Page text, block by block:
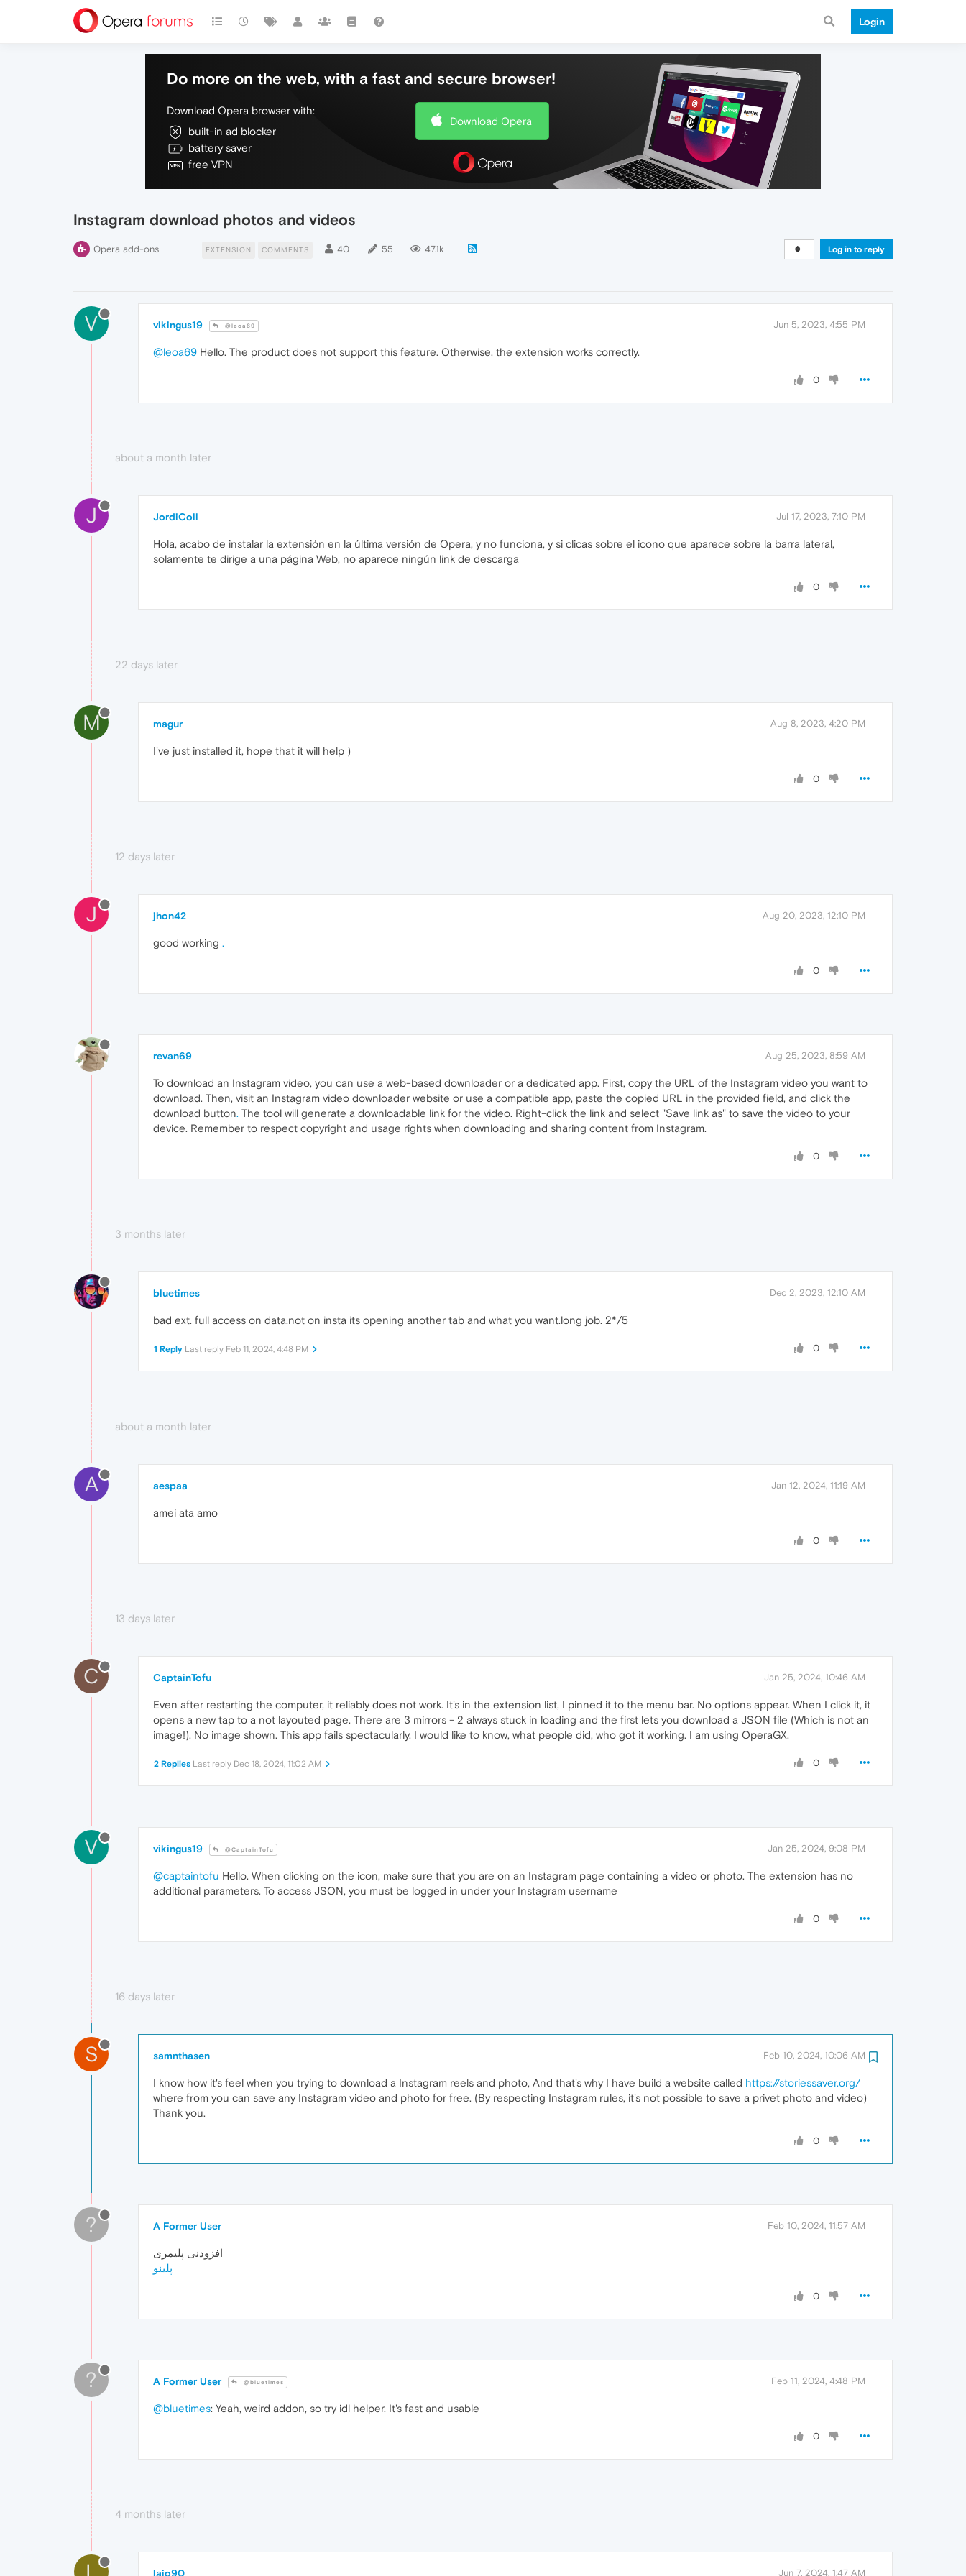
Login
Do more on the web, with a fast and secure browser!
Download Opera browser with:
built-in ad blocker
battery saver
free VPN
Download Opera
Instagram download photos and videos
Opera add-ons EXTENSION COMMENTS 40 55 47.1k Log in to reply
V vikingus19 @leoa69 Jun 5, 2023, 4:55 PM
@leoa69 Hello. The product does not support this feature. Otherwise, the extension works correctly.
0
about a month later
J JordiColl Jul 17, 2023, 7:10 PM
Hola, acabo de instalar la extensión en la última versión de Opera, y no funciona, y si clicas sobre el icono que aparece sobre la barra lateral,
solamente te dirige a una página Web, no aparece ningún link de descarga
0
22 days later
M magur Aug 8, 2023, 4:20 PM
I've just installed it, hope that it will help )
0
12 days later
J jhon42 Aug 20, 2023, 12:10 PM
good working .
0
revan69 Aug 25, 2023, 8:59 AM
To download an Instagram video, you can use a web-based downloader or a dedicated app. First, copy the URL of the Instagram video you want to
download. Then, visit an Instagram video downloader website or use a compatible app, paste the copied URL in the provided field, and click the
download button. The tool will generate a downloadable link for the video. Right-click the link and select "Save link as" to save the video to your
device. Remember to respect copyright and usage rights when downloading and sharing content from Instagram.
0
3 months later
bluetimes Dec 2, 2023, 12:10 AM
bad ext. full access on data.not on insta its opening another tab and what you want.long job. 2*/5
0
1 Reply Last reply Feb 11, 2024, 4:48 PM
about a month later
A aespaa Jan 12, 2024, 11:19 AM
amei ata amo
0
13 days later
C CaptainTofu Jan 25, 2024, 10:46 AM
Even after restarting the computer, it reliably does not work. It's in the extension list, I pinned it to the menu bar. No options appear. When I click it, it
opens a new tap to a not layouted page. There are 3 mirrors - 2 always stuck in loading and the first lets you download a JSON file (Which is not an
image!). No image shown. This app fails spectacularly. I would like to know, what people did, who got it working. I am using OperaGX.
0
2 Replies Last reply Dec 18, 2024, 11:02 AM
V vikingus19 @CaptainTofu Jan 25, 2024, 9:08 PM
@captaintofu Hello. When clicking on the icon, make sure that you are on an Instagram page containing a video or photo. The extension has no
additional parameters. To access JSON, you must be logged in under your Instagram username
0
16 days later
S samnthasen Feb 10, 2024, 10:06 AM
I know how it's feel when you trying to download a Instagram reels and photo, And that's why I have build a website called https://storiessaver.org/
where from you can save any Instagram video and photo for free. (By respecting Instagram rules, it's not possible to save a privet photo and video)
Thank you.
0
? A Former User Feb 10, 2024, 11:57 AM
افزودنی پلیمری
پلینو
0
? A Former User @bluetimes Feb 11, 2024, 4:48 PM
@bluetimes: Yeah, weird addon, so try idl helper. It's fast and usable
0
4 months later
lajo90 Jun 7, 2024, 1:47 AM